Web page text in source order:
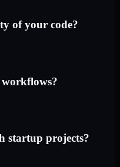
of your code?
startup projects?